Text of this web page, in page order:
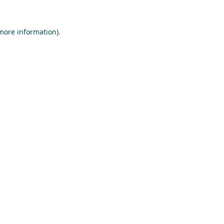
information).